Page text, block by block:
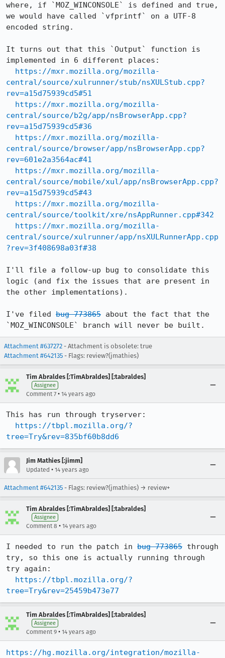
where, if `MOZ_WINCONSOLE` is defined and true,
we would have called `vfprintf` on a UTF-8
encoded string.
It turns out that this `Output` function is
implemented in 6 different places:
https://mxr.mozilla.org/mozilla-
central/source/xulrunner/stub/nsXULStub.cpp?
rev=a15d75939cd5#51
https://mxr.mozilla.org/mozilla-
central/source/b2g/app/nsBrowserApp.cpp?
rev=a15d75939cd5#36
https://mxr.mozilla.org/mozilla-
central/source/browser/app/nsBrowserApp.cpp?
rev=601e2a3564ac#41
https://mxr.mozilla.org/mozilla-
central/source/mobile/xul/app/nsBrowserApp.cpp?
rev=a15d75939cd5#43
https://mxr.mozilla.org/mozilla-
central/source/toolkit/xre/nsAppRunner.cpp#342
https://mxr.mozilla.org/mozilla-
central/source/xulrunner/app/nsXULRunnerApp.cpp
?rev=3f408698a03f#38
I'll file a follow-up bug to consolidate this
logic (and fix the issues that are present in
the other implementations).
I've filed bug 773865 about the fact that the
`MOZ_WINCONSOLE` branch will never be built.
Attachment #637272 - Attachment is obsolete: true
Attachment #642135 - Flags: review?(jmathies)
Tim Abraldes [:TimAbraldes] [:tabraldes]
Assignee
Comment 7 • 14 years ago
This has run through tryserver:
https://tbpl.mozilla.org/?
tree=Try&rev=835bf60b8dd6
Jim Mathies [:jimm]
Updated • 14 years ago
Attachment #642135 - Flags: review?(jmathies) → review+
Tim Abraldes [:TimAbraldes] [:tabraldes]
Assignee
Comment 8 • 14 years ago
I needed to run the patch in bug 773865 through
try, so this one is actually running through
try again:
https://tbpl.mozilla.org/?
tree=Try&rev=25459b473e77
Tim Abraldes [:TimAbraldes] [:tabraldes]
Assignee
Comment 9 • 14 years ago
https://hg.mozilla.org/integration/mozilla-